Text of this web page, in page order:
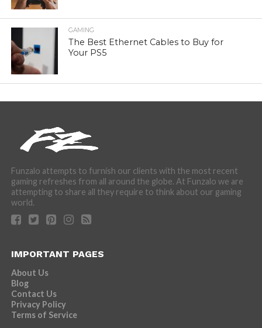
GAMING
The Best Ethernet Cables to Buy for
Your PS5
Funzalo attempts to furnish our clients with the most recent
gaming refreshes from all around the globe. At Funzalo we are
attempting to share all they require to think about our gaming
world.
IMPORTANT PAGES
About Us
Blog
Contact Us
Privacy Policy
Terms of Service